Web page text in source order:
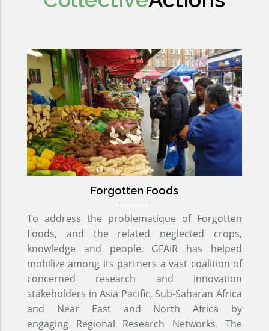
Forgotten Foods
To address the problematique of Forgotten
Foods, and the related neglected crops,
knowledge and people, GFAiR has helped
mobilize among its partners a vast coalition of
concerned research and innovation
stakeholders in Asia Pacific, Sub-Saharan Africa
and Near East and North Africa by
engaging Regional Research Networks. The